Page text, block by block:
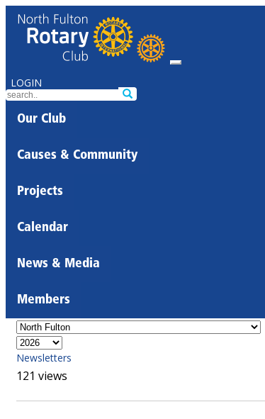
LOGIN
Our Club
Causes & Community
Projects
Calendar
News & Media
Members
Newsletters
121 views